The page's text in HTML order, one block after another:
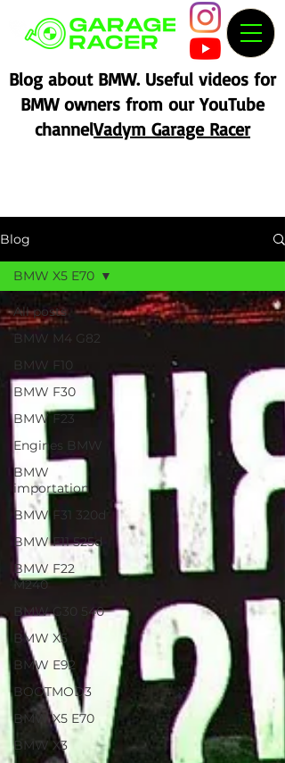
Blog about BMW. Useful videos for
BMW owners from our YouTube
channelVadym Garage Racer
Blog
All posts
BMW M4 G82
BMW F10
BMW F30
BMW F23
Engines BMW
BMW
importation
BMW F31 320d
BMW F11 525d
BMW F22
M240
BMW G30 540
BMW X5
BMW E92
BOOTMOD3
BMW X5 E70
BMW X3
BMW X5 E70